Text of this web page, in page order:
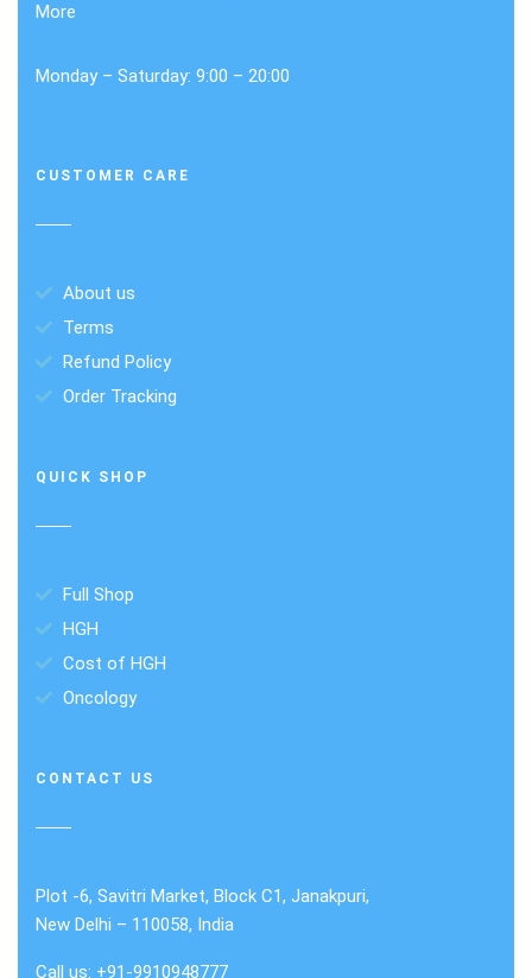
More
Monday – Saturday: 9:00 – 20:00
CUSTOMER CARE
About us
Terms
Refund Policy
Order Tracking
QUICK SHOP
Full Shop
HGH
Cost of HGH
Oncology
CONTACT US
Plot -6, Savitri Market, Block C1, Janakpuri,
New Delhi – 110058, India
Call us: +91-9910948777